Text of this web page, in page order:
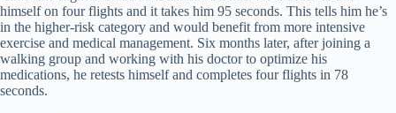
himself on four flights and it takes him 95 seconds. This tells him he’s
in the higher-risk category and would benefit from more intensive
exercise and medical management. Six months later, after joining a
walking group and working with his doctor to optimize his
medications, he retests himself and completes four flights in 78
seconds.